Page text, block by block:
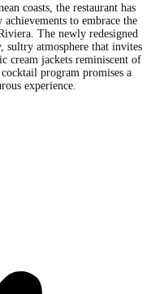
coasts, the restaurant has
to embrace the
The newly redesigned
sultry atmosphere that invites
cream jackets reminiscent of
program promises a
experience.